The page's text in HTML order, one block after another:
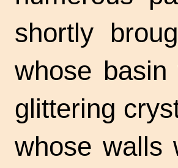
shortly
whose
glittering
whose walls